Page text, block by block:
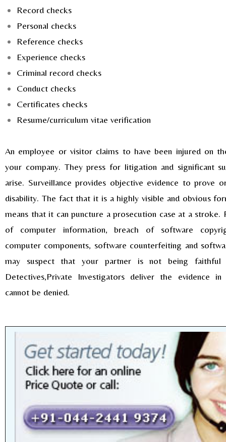
Record checks
Personal checks
Reference checks
Experience checks
Criminal record checks
Conduct checks
Certificates checks
Resume/curriculum vitae verification
An employee or visitor claims to have been injured on
your company. They press for litigation and significant
arise. Surveillance provides objective evidence to prove
disability. The fact that it is a highly visible and obvious
means that it can puncture a prosecution case at a stroke.
of computer information, breach of software
computer components, software counterfeiting and
may suspect that your partner is not being
Detectives,Private Investigators deliver the evidence
cannot be denied.